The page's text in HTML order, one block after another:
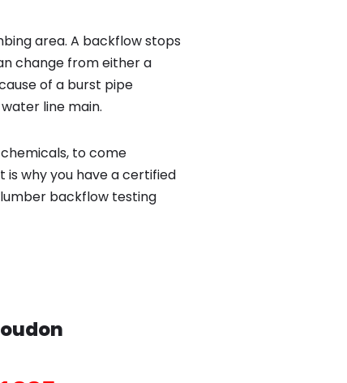
area. A backflow stops
change from either a
of a burst pipe
line main.
to come
why you have a certified
backflow testing